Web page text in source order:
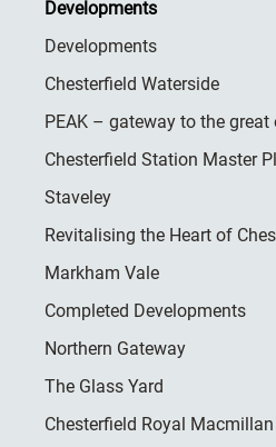
Developments
Developments
Chesterfield Waterside
PEAK – gateway to the great
Chesterfield Station Master
Staveley
Revitalising the Heart of
Markham Vale
Completed Developments
Northern Gateway
The Glass Yard
Chesterfield Royal Macmillan